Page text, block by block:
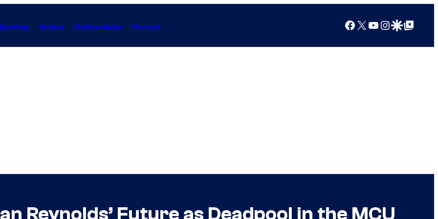
Anime Collectibles Forum Facebook
X YouTube
Instagram
Google Discover
Google Top Posts
Reynolds’ Future as Deadpool in the MCU